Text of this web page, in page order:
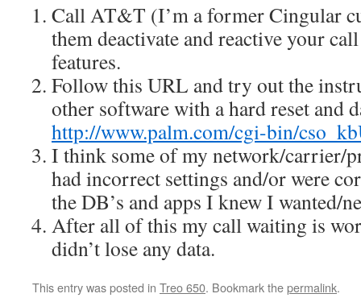
Call AT&T (I’m a former Cingular
them deactivate and reactive your
features.
Follow this URL and try out the
other software with a hard reset and
http://www.palm.com/cgi-bin/
I think some of my network/carrier/
had incorrect settings and/or were
the DB’s and apps I knew I wanted/
After all of this my call waiting is
didn’t lose any data.
This entry was posted in Treo 650. Bookmark thepermalink.